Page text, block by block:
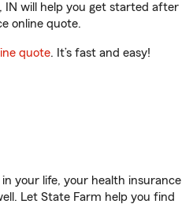
IN will help you get started after
online quote.
quote. It’s fast and easy!
your life, your health insurance
Let State Farm help you find